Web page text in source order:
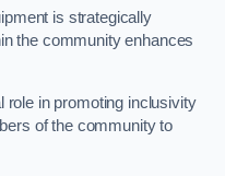
is strategically
the community enhances
role in promoting inclusivity
of the community to